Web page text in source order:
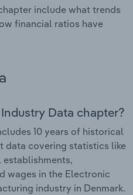
include what trends
financial ratios have
Data chapter?
10 years of historical
data covering statistics like
establishments,
wages in the Electronic
industry in Denmark.